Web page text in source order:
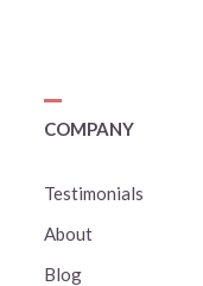
COMPANY
Testimonials
About
Blog